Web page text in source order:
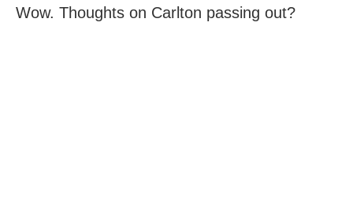
Wow. Thoughts on Carlton passing out?